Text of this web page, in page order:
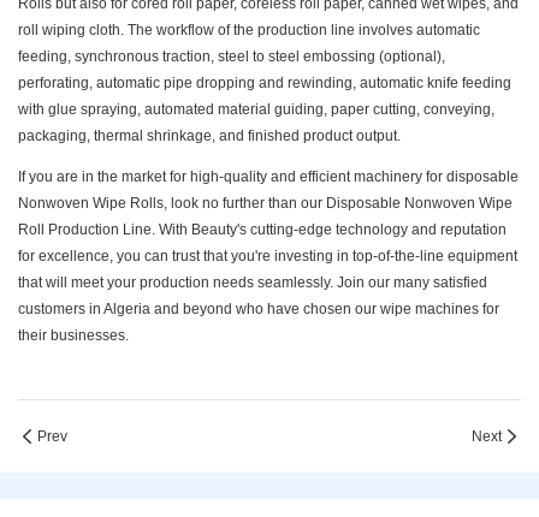
Rolls but also for cored roll paper, coreless roll paper, canned wet wipes, and
roll wiping cloth. The workflow of the production line involves automatic
feeding, synchronous traction, steel to steel embossing (optional),
perforating, automatic pipe dropping and rewinding, automatic knife feeding
with glue spraying, automated material guiding, paper cutting, conveying,
packaging, thermal shrinkage, and finished product output.
If you are in the market for high-quality and efficient machinery for disposable
Nonwoven Wipe Rolls, look no further than our Disposable Nonwoven Wipe
Roll Production Line. With Beauty's cutting-edge technology and reputation
for excellence, you can trust that you're investing in top-of-the-line equipment
that will meet your production needs seamlessly. Join our many satisfied
customers in Algeria and beyond who have chosen our wipe machines for
their businesses.
Prev Next